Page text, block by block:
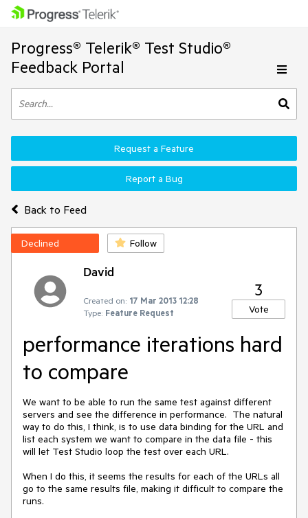
Progress® Telerik® Test Studio®
Feedback Portal
Back to Feed
Request a Feature
Report a Bug
Declined Follow
David
Created on: 17 Mar 2013 12:28
Type: Feature Request
3
Vote
performance iterations hard
to compare
We want to be able to run the same test against different
servers and see the difference in performance.  The natural
way to do this, I think, is to use data binding for the URL and
list each system we want to compare in the data file - this
will let Test Studio loop the test over each URL.
When I do this, it seems the results for each of the URLs all
go to the same results file, making it difficult to compare the
runs.